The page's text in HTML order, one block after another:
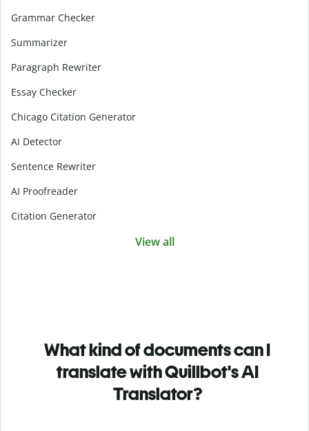
Grammar Checker
Summarizer
Paragraph Rewriter
Essay Checker
Chicago Citation Generator
AI Detector
Sentence Rewriter
AI Proofreader
Citation Generator
View all
What kind of documents can I
translate with Quillbot's AI
Translator?